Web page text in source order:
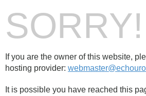
SORRY!
If you are the owner of this website,
hosting provider:
It is possible you have reached this